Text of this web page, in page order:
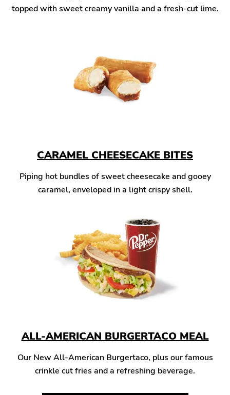
topped with sweet creamy vanilla and a fresh-cut lime.
CARAMEL CHEESECAKE BITES
Piping hot bundles of sweet cheesecake and gooey
caramel, enveloped in a light crispy shell.
ALL-AMERICAN BURGERTACO MEAL
Our New All-American Burgertaco, plus our famous
crinkle cut fries and a refreshing beverage.